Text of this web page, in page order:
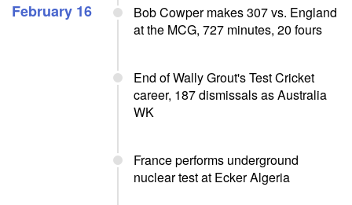
February 16
Bob Cowper makes 307 vs. England
at the MCG, 727 minutes, 20 fours
End of Wally Grout's Test Cricket
career, 187 dismissals as Australia
WK
France performs underground
nuclear test at Ecker Algeria